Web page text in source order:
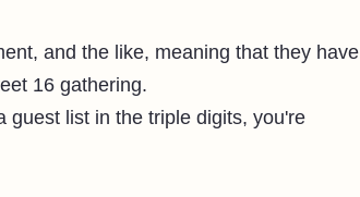
and the like, meaning that they have
16 gathering.
guest list in the triple digits, you're